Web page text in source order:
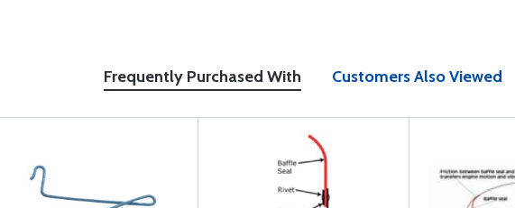
Frequently Purchased With Customers Also Viewed